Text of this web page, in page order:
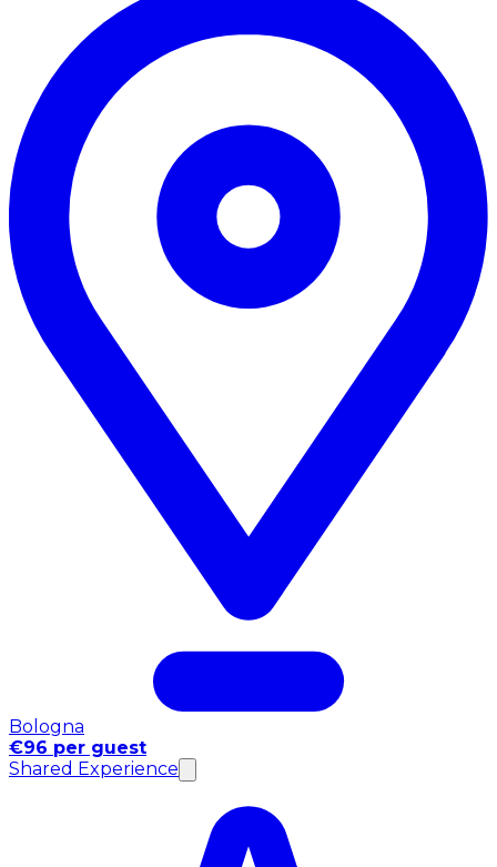
Bologna
€96 per guest
Shared Experience